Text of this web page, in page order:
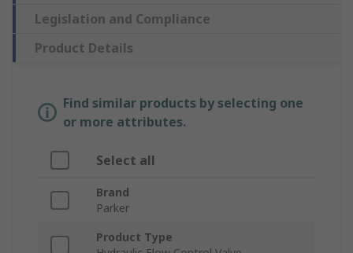
Legislation and Compliance
Product Details
Find similar products by selecting one
or more attributes.
Select all
Brand
Parker
Product Type